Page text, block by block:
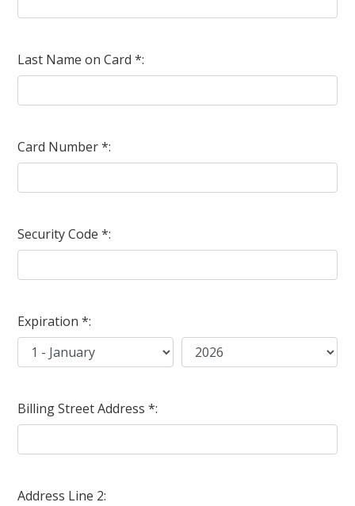
Last Name on Card *:
Card Number *:
Security Code *:
Expiration *:
Billing Street Address *:
Address Line 2: